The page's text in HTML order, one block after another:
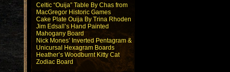
Celtic “Ouija” Table By Chas from
MacGregor Historic Games
Cake Plate Ouija By Trina Rhoden
Jim Edsall’s Hand Painted
Mahogany Board
Nick Mones’ Inverted Pentagram &
Unicursal Hexagram Boards
Heather’s Woodburnt Kitty Cat
Zodiac Board